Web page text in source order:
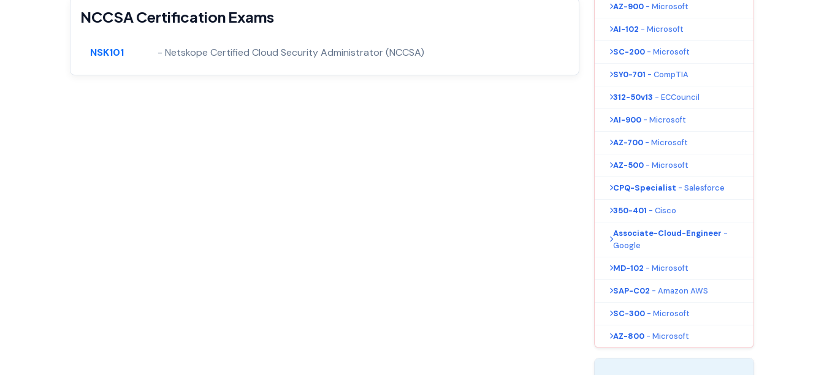
NCCSA Certification Exams
NSK101 - Netskope Certified Cloud Security Administrator (NCCSA)
AZ-900 - Microsoft
AI-102 - Microsoft
SC-200 - Microsoft
SY0-701 - CompTIA
312-50v13 - ECCouncil
AI-900 - Microsoft
AZ-700 - Microsoft
AZ-500 - Microsoft
CPQ-Specialist - Salesforce
350-401 - Cisco
Associate-Cloud-Engineer -
Google
MD-102 - Microsoft
SAP-C02 - Amazon AWS
SC-300 - Microsoft
AZ-800 - Microsoft